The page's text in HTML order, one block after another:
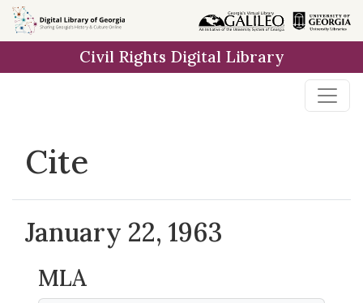
Skip to
main
Civil Rights Digital Library
Cite
January 22, 1963
MLA